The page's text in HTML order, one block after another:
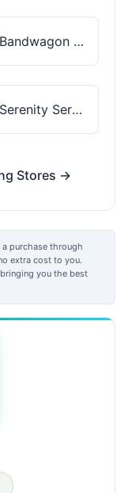
Bandwagon Host
Serenity Servers
Stores →
purchase through
extra cost to you.
you the best